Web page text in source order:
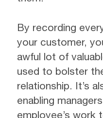
By recording
your customer,
awful lot of
used to bolster
relationship. It’s
enabling
employee’s work